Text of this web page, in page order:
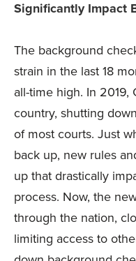
Significantly Impact
The background
strain in the last 18
all-time high. In 2019,
country, shutting
of most courts. Just
back up, new rules
up that drastically
process. Now, the
through the nation,
limiting access to